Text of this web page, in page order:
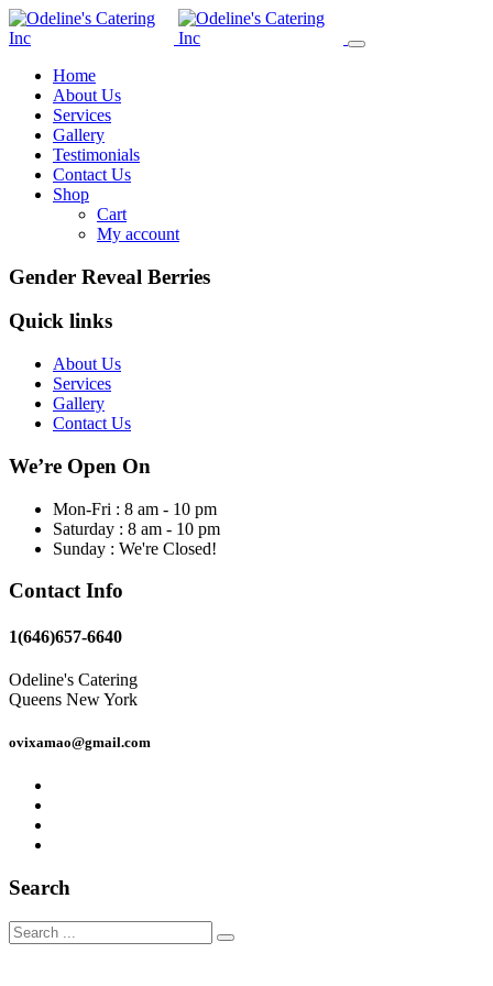
Home
About Us
Services
Gallery
Testimonials
Contact Us
Shop
Cart
My account
Gender Reveal Berries
Quick links
About Us
Services
Gallery
Contact Us
We’re Open On
Mon-Fri : 8 am - 10 pm
Saturday : 8 am - 10 pm
Sunday : We're Closed!
Contact Info
1(646)657-6640
Odeline's Catering
Queens New York
ovixamao@gmail.com
Search